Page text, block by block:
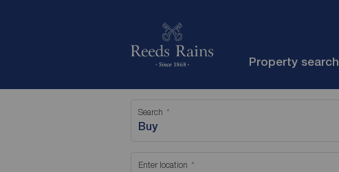
Property search
Search
Buy
Enter location